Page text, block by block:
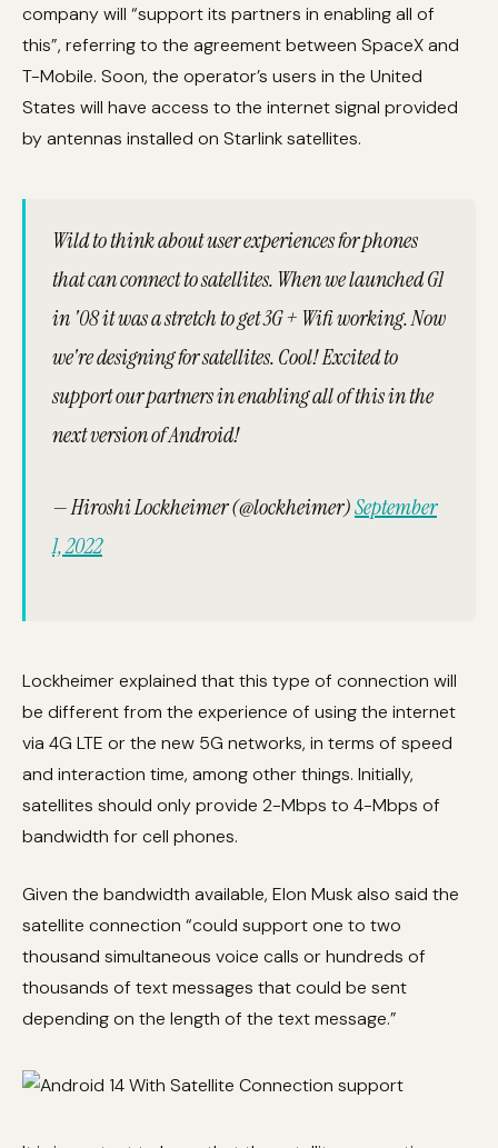
company will “support its partners in enabling all of
this”, referring to the agreement between SpaceX and
T-Mobile. Soon, the operator’s users in the United
States will have access to the internet signal provided
by antennas installed on Starlink satellites.
Wild to think about user experiences for phones
that can connect to satellites. When we launched G1
in '08 it was a stretch to get 3G + Wifi working. Now
we're designing for satellites. Cool! Excited to
support our partners in enabling all of this in the
next version of Android!
— Hiroshi Lockheimer (@lockheimer)September
1, 2022
Lockheimer explained that this type of connection will
be different from the experience of using the internet
via 4G LTE or the new 5G networks, in terms of speed
and interaction time, among other things. Initially,
satellites should only provide 2-Mbps to 4-Mbps of
bandwidth for cell phones.
Given the bandwidth available, Elon Musk also said the
satellite connection “could support one to two
thousand simultaneous voice calls or hundreds of
thousands of text messages that could be sent
depending on the length of the text message.”